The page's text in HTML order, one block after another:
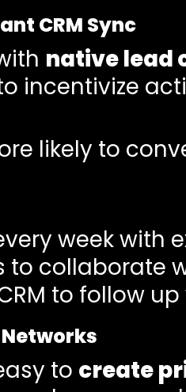
CRM Sync
native lead
incentivize
likely to
week with
to collaborate
CRM to follow
to create